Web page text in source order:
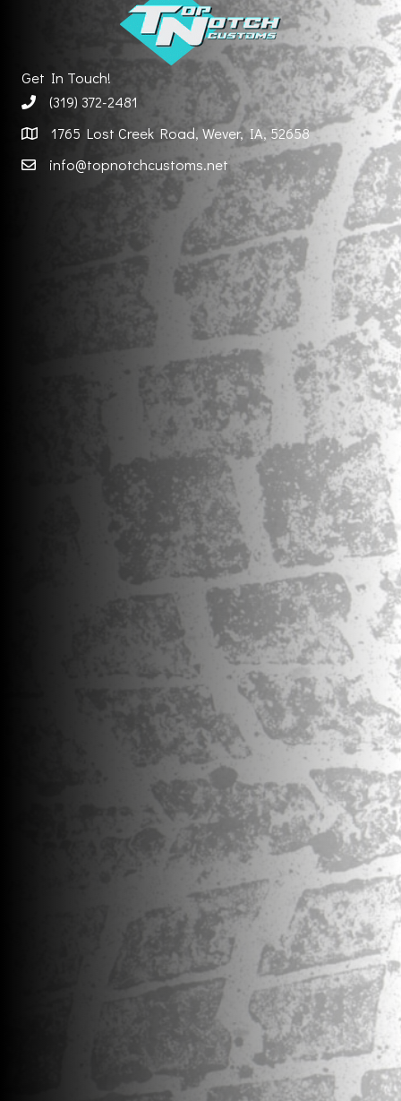
Get In Touch!
(319) 372-2481
1765 Lost Creek Road, Wever, IA, 52658
info@topnotchcustoms.net